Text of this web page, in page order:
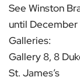
See Winston
until December
Galleries:
Gallery 8, 8
St. James’s